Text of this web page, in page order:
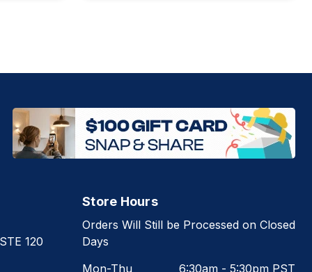
120
Store Hours
Orders Will Still be Processed on Closed
Days
Mon-Thu
6:30am - 5:30pm PST